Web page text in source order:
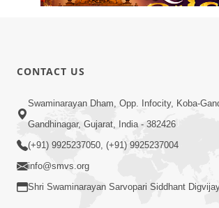
Ghar Mandir Sajavu, Padharo
Prem Thi | Kirtan Lyrics | SMVS
Kirtan
CONTACT US
Swaminarayan Dham, Opp. Infocity, Koba-
Gandhinagar, Gujarat, India - 382426
(+91) 9925237050, (+91) 9925237004
info@smvs.org
Shri Swaminarayan Sarvopari Siddhant